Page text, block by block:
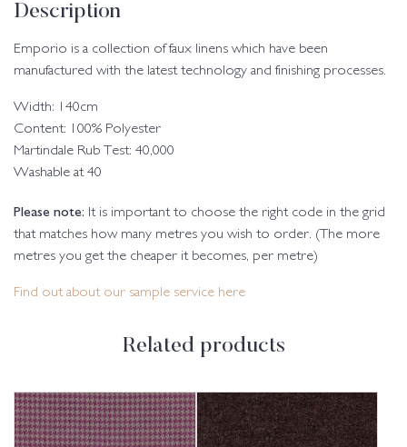
Description
Emporio is a collection of faux linens which have been
manufactured with the latest technology and finishing processes.
Width: 140cm
Content: 100% Polyester
Martindale Rub Test: 40,000
Washable at 40
Please note: It is important to choose the right code in the grid
that matches how many metres you wish to order. (The more
metres you get the cheaper it becomes, per metre)
Find out about our sample service here
Related products